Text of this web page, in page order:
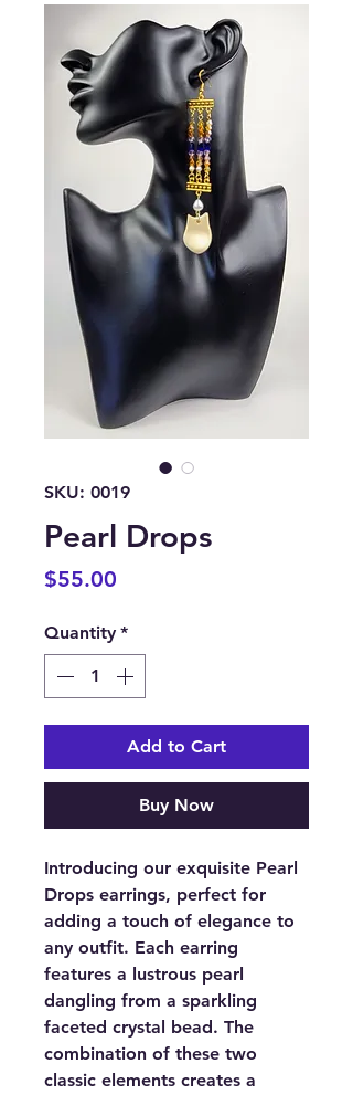
SKU: 0019
Pearl Drops
$55.00
Quantity *
Add to Cart
Buy Now
Introducing our exquisite Pearl
Drops earrings, perfect for
adding a touch of elegance to
any outfit. Each earring
features a lustrous pearl
dangling from a sparkling
faceted crystal bead. The
combination of these two
classic elements creates a